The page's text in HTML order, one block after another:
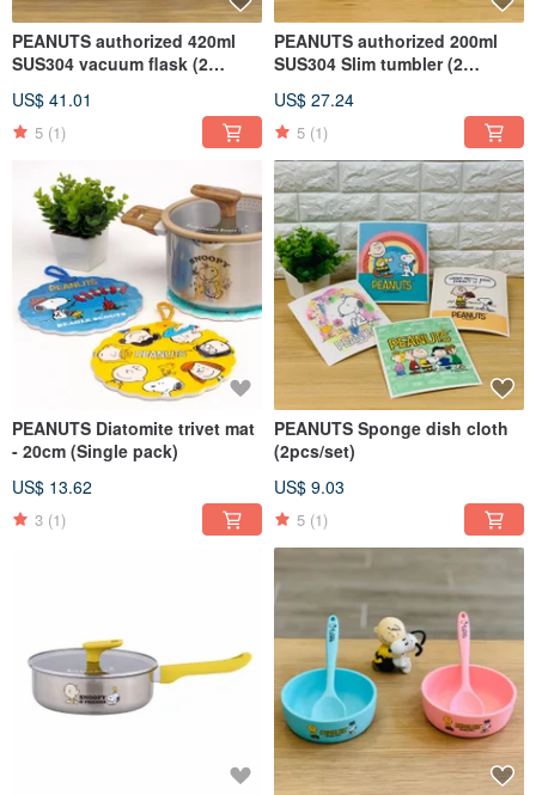
PEANUTS authorized 420ml
SUS304 vacuum flask (2
US$ 41.01
5 (1)
PEANUTS authorized 200ml
SUS304 Slim tumbler (2
US$ 27.24
5 (1)
PEANUTS Diatomite trivet mat
- 20cm (Single pack)
US$ 13.62
3 (1)
PEANUTS Sponge dish cloth
(2pcs/set)
US$ 9.03
5 (1)